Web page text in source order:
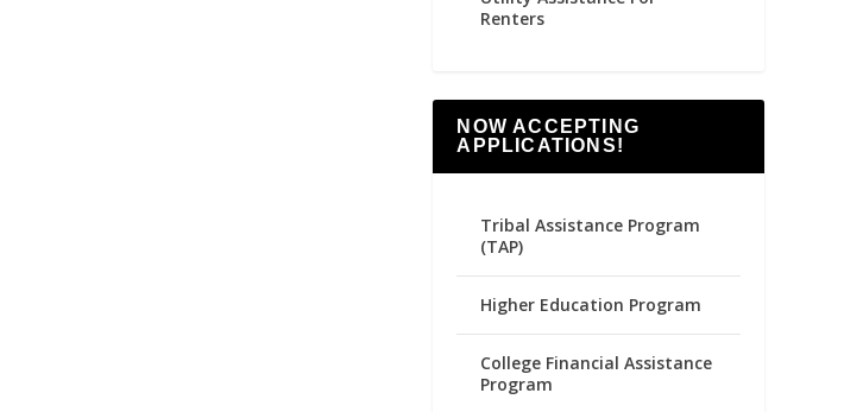
Renters
NOW ACCEPTING
APPLICATIONS!
Tribal Assistance Program
(TAP)
Higher Education Program
College Financial Assistance
Program